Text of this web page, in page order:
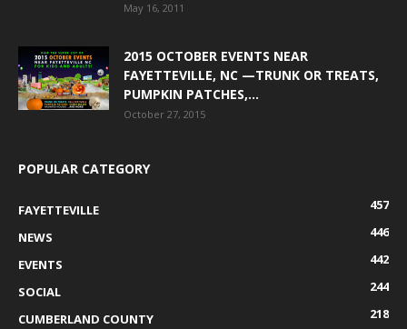
May 16, 2011
2015 OCTOBER EVENTS NEAR
FAYETTEVILLE, NC —TRUNK OR TREATS,
PUMPKIN PATCHES,...
October 27, 2015
POPULAR CATEGORY
FAYETTEVILLE
457
NEWS
446
EVENTS
442
SOCIAL
244
CUMBERLAND COUNTY
218